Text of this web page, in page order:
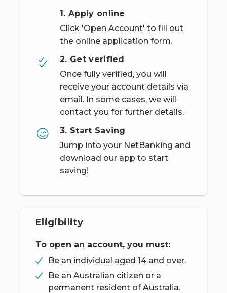
1. Apply online
Click 'Open Account' to fill out
the online application form.
2. Get verified
Once fully verified, you will
receive your account details via
email. In some cases, we will
contact you for further details.
3. Start Saving
Jump into your NetBanking and
download our app to start
saving!
Eligibility
To open an account, you must:
Be an individual aged 14 and over.
Be an Australian citizen or a
permanent resident of Australia.